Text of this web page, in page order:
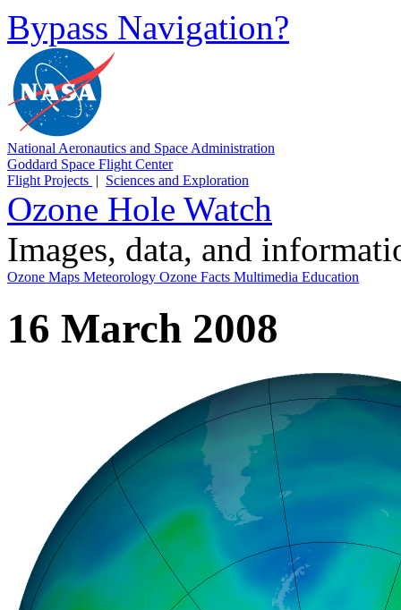
Bypass Navigation?
National Aeronautics and Space Administration
Goddard Space Flight Center
Flight Projects | Sciences and Exploration
Ozone Hole Watch
Images, data, and
Ozone Maps Meteorology Ozone Facts Multimedia Education
16 March 2008